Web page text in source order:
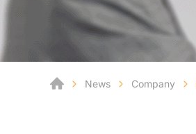
News Company